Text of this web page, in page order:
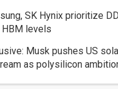
SK Hynix prioritize
HBM levels
Musk pushes US
as polysilicon